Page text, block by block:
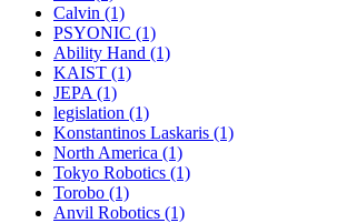
Calvin (1)
PSYONIC (1)
Ability Hand (1)
KAIST (1)
JEPA (1)
legislation (1)
Konstantinos Laskaris (1)
North America (1)
Tokyo Robotics (1)
Torobo (1)
Anvil Robotics (1)